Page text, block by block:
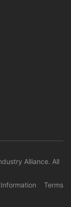
Alliance. All
Terms